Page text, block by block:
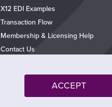
X12 EDI Examples
Transaction Flow
Membership & Licensing Help
Contact Us
ACCEPT